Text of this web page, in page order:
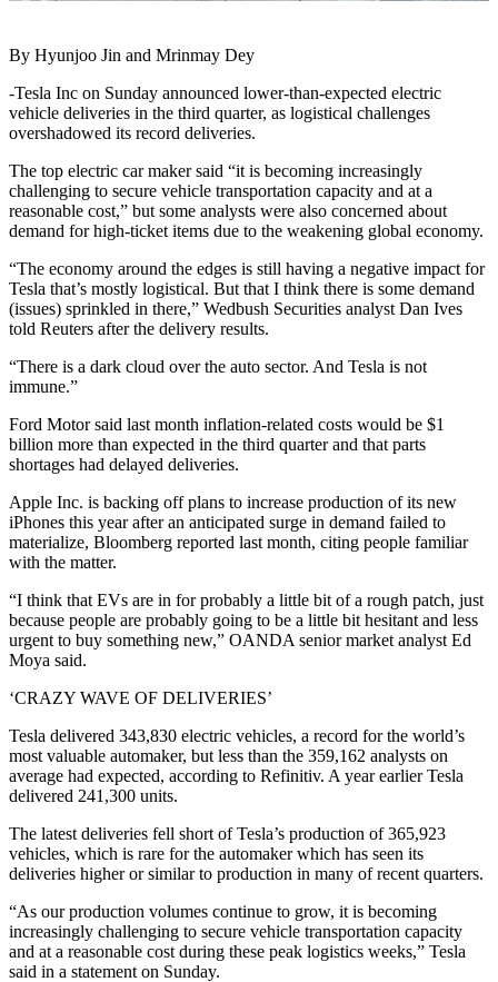
By Hyunjoo Jin and Mrinmay Dey
-Tesla Inc on Sunday announced lower-than-expected electric
vehicle deliveries in the third quarter, as logistical challenges
overshadowed its record deliveries.
The top electric car maker said “it is becoming increasingly
challenging to secure vehicle transportation capacity and at a
reasonable cost,” but some analysts were also concerned about
demand for high-ticket items due to the weakening global economy.
“The economy around the edges is still having a negative impact for
Tesla that’s mostly logistical. But that I think there is some demand
(issues) sprinkled in there,” Wedbush Securities analyst Dan Ives
told Reuters after the delivery results.
“There is a dark cloud over the auto sector. And Tesla is not
immune.”
Ford Motor said last month inflation-related costs would be $1
billion more than expected in the third quarter and that parts
shortages had delayed deliveries.
Apple Inc. is backing off plans to increase production of its new
iPhones this year after an anticipated surge in demand failed to
materialize, Bloomberg reported last month, citing people familiar
with the matter.
“I think that EVs are in for probably a little bit of a rough patch, just
because people are probably going to be a little bit hesitant and less
urgent to buy something new,” OANDA senior market analyst Ed
Moya said.
‘CRAZY WAVE OF DELIVERIES’
Tesla delivered 343,830 electric vehicles, a record for the world’s
most valuable automaker, but less than the 359,162 analysts on
average had expected, according to Refinitiv. A year earlier Tesla
delivered 241,300 units.
The latest deliveries fell short of Tesla’s production of 365,923
vehicles, which is rare for the automaker which has seen its
deliveries higher or similar to production in many of recent quarters.
“As our production volumes continue to grow, it is becoming
increasingly challenging to secure vehicle transportation capacity
and at a reasonable cost during these peak logistics weeks,” Tesla
said in a statement on Sunday.